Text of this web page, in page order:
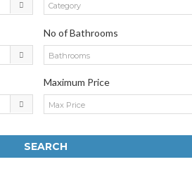
Category
No of Bathrooms
Bathrooms
Maximum Price
Max Price